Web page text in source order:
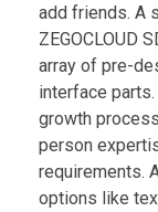
add friends. A
ZEGOCLOUD
array of pre-
interface
growth
person
requirements.
options like